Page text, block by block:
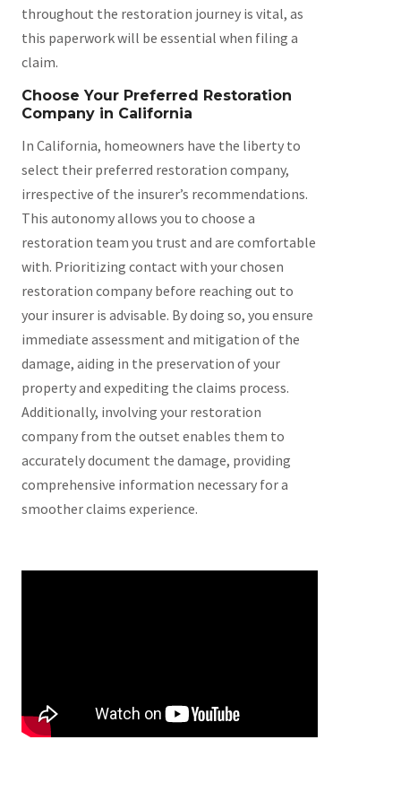
throughout the restoration journey is vital, as
this paperwork will be essential when filing a
claim.
Choose Your Preferred Restoration
Company in California
In California, homeowners have the liberty to
select their preferred restoration company,
irrespective of the insurer’s recommendations.
This autonomy allows you to choose a
restoration team you trust and are comfortable
with. Prioritizing contact with your chosen
restoration company before reaching out to
your insurer is advisable. By doing so, you ensure
immediate assessment and mitigation of the
damage, aiding in the preservation of your
property and expediting the claims process.
Additionally, involving your restoration
company from the outset enables them to
accurately document the damage, providing
comprehensive information necessary for a
smoother claims experience.